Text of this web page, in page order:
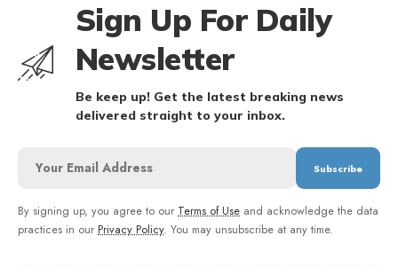
Sign Up For Daily
Newsletter
Be keep up! Get the latest breaking news
delivered straight to your inbox.
By signing up, you agree to our Terms of Use and acknowledge the data
practices in our Privacy Policy. You may unsubscribe at any time.